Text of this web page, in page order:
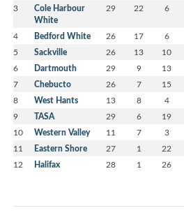
3
Cole Harbour
White
29 22 6
4 Bedford White 26 17 6
5 Sackville 26 13 10
6 Dartmouth 29 9 13
7 Chebucto 26 7 15
8 West Hants 13 8 4
9 TASA 29 6 19
10 Western Valley 11 7 3
11 Eastern Shore 27 1 22
12 Halifax 28 1 26